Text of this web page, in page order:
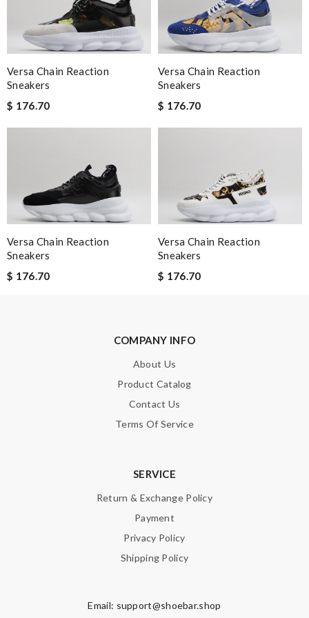
I have only received 2 of my 3 items so far. The shirt from Luisa
World from Greece has yet to arrive. Review byGuest
Nick Name
Leave message
Versa Chain Reaction
Sneakers
$ 176.70
Versa Chain Reaction
Sneakers
$ 176.70
Versa Chain Reaction
Sneakers
$ 176.70
Versa Chain Reaction
Sneakers
$ 176.70
COMPANY INFO
About Us
Product Catalog
Contact Us
Terms Of Service
SERVICE
Return & Exchange Policy
Payment
Privacy Policy
Shipping Policy
Email: support@shoebar.shop